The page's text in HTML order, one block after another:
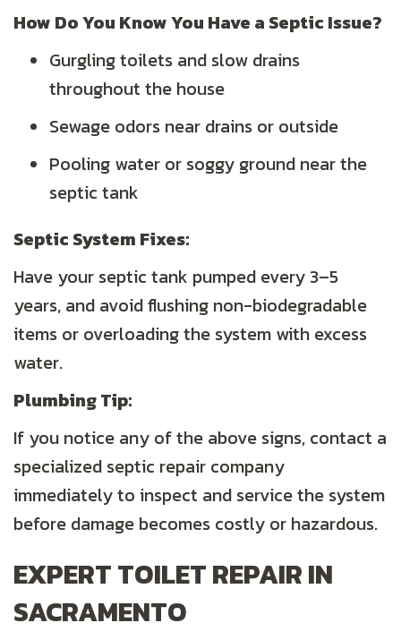
How Do You Know You Have a Septic Issue?
Gurgling toilets and slow drains
throughout the house
Sewage odors near drains or outside
Pooling water or soggy ground near the
septic tank
Septic System Fixes:
Have your septic tank pumped every 3–5
years, and avoid flushing non-biodegradable
items or overloading the system with excess
water.
PlumbingTip:
If you notice any of the above signs, contact a
specialized septic repair company
immediately to inspect and service the system
before damage becomes costly or hazardous.
EXPERT TOILET REPAIR IN
SACRAMENTO